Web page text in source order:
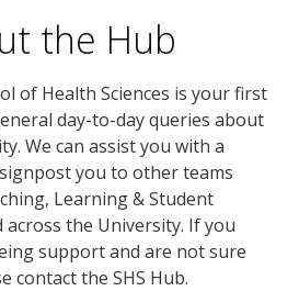
the Hub
of Health Sciences is your first
day-to-day queries about
We can assist you with a
you to other teams
Learning & Student
across the University. If you
support and are not sure
contact the SHS Hub.